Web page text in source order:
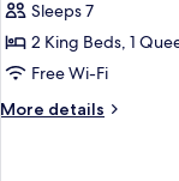
Bedroom
Royal
Villa
Sleeps 7
2 King Beds, 1
Free Wi-Fi
More details
More